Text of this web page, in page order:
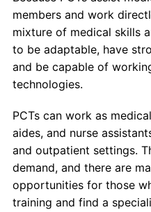
members and work
mixture of medical skills
to be adaptable, have
and be capable of
technologies.
PCTs can work as
aides, and nurse
and outpatient settings.
demand, and there are
opportunities for those
training and find a